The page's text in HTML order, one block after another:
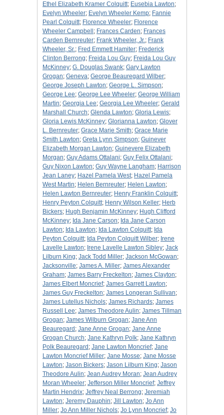
Ethel Elizabeth Kramer Colquitt; Eusebia Lawton;
Evelyn Wheeler; Evelyn Wheeler Kemp; Fannie
Pearl Colquitt; Florence Wheeler; Florence
Wheeler Campbell ; Frances Carden; Frances
Carden Bernreuter; Frank Wheeler, Jr.; Frank
Wheeler, Sr.; Fred Emmett Hamiter; Frederick
Clinton Berrong; Freida Lou Guy; Freida Lou Guy
McKinney; G. Douglas Swank; Gary Lawton
Grogan; Geneva; George Beauregard Wilber;
George Joseph Lawton; George L. Simpson;
George Lee; George Lee Wheeler; George William
Martin; Georgia Lee; Georgia Lee Wheeler; Gerald
Marshall Church; Glenda Lawton; Gloria Lewis;
Gloria Lewis McKinney; Glorianna Lawton; Glover
L. Bernreuter; Grace Marie Smith; Grace Marie
Smith Lawton; Greta Lynn Simpson; Guinever
Elizabeth Morgan Lawton; Guinevere Elizabeth
Morgan; Guy Adams Ottalani; Guy Felix Ottalani;
Guy Nixon Lawton; Guy Wayne Langham; Harrison
Jean Laney; Hazel Pamela West; Hazel Pamela
West Martin; Helen Bernreuter; Helen Lawton;
Helen Lawton Bernreuter; Henry Franklin Colquitt;
Henry Peyton Colquitt; Henry Wilson Keller; Herb
Bickers; Hugh Benjamin McKinney; Hugh Clifford
McKinney; Ida Jane Carson; Ida Jane Carson
Lawton; Ida Lawton; Ida Lawton Colquitt; Ida
Peyton Colquitt; Ida Peyton Colquitt Wilber; Irene
Lavelle Lawton; Irene Lavelle Lawton Sibley; Jack
Lilburn King; Jack Todd Miller; Jackson McGowan;
Jacksonville; James A. Miller; James Alexander
Graham; James Barry Freckelton; James Clayton;
James Elbert Moncrief; James Garrett Lawton;
James Guy Freckelton; James Longeran Sullivan;
James Lutellus Nichols; James Richards; James
Russell Lee; James Theodore Aulin; James Tillman
Grogan; James Wilburn Grogan; Jane Ann
Beauregard ; Jane Anne Grogan; Jane Anne
Grogan Church; Jane Kathryn Polk; Jane Kathryn
Polk Beauregard ; Jane Lawton Moncrief; Jane
Lawton Moncrief Miller; Jane Mosse; Jane Mosse
Lawton; Jason Bickers; Jason Lilburn King; Jason
Theodore Aulin; Jean Audrey Moran; Jean Audrey
Moran Wheeler; Jefferson Miller Moncrief; Jeffrey
Martin Hendrix; Jeffrey Neal Berrong; Jeremiah
Lawton; Jeremy Dauphin; Jill Lawton; Jo Ann
Miller; Jo Ann Miller Nichols; Jo Lynn Moncrief; Jo